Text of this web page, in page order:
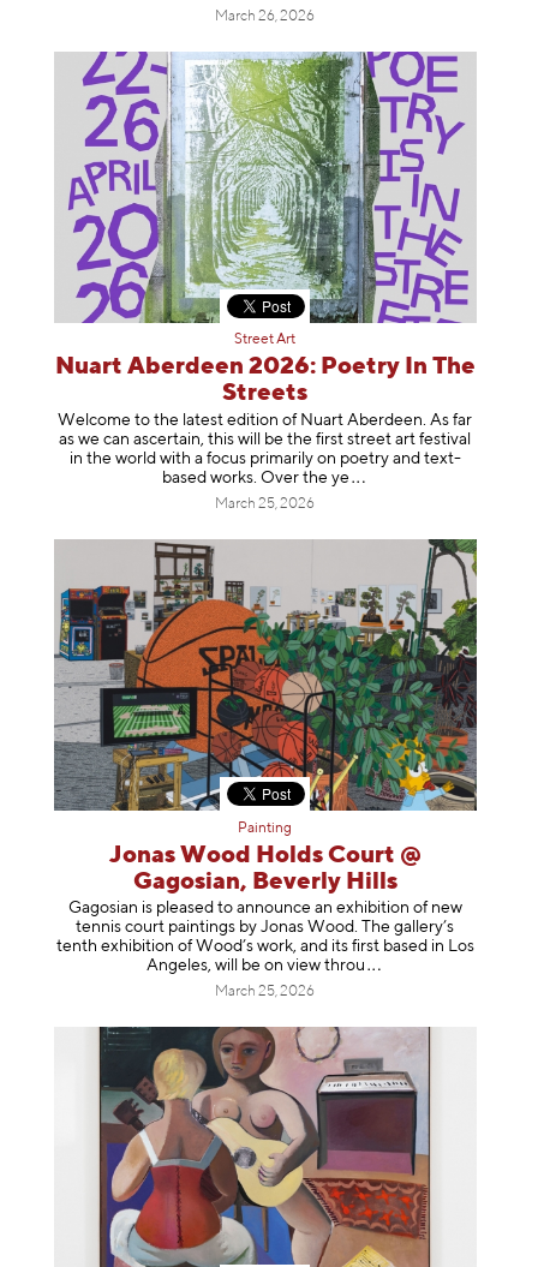
March 26, 2026
Street Art
Nuart Aberdeen 2026: Poetry In The
Streets
Welcome to the latest edition of Nuart Aberdeen. As far
as we can ascertain, this will be the first street art festival
in the world with a focus primarily on poetry and text-
based works. Over the ye
March 25, 2026
Painting
Jonas Wood Holds Court @
Gagosian, Beverly Hills
Gagosian is pleased to announce an exhibition of new
tennis court paintings by Jonas Wood. The gallery’s
tenth exhibition of Wood’s work, and its first based in Los
Angeles, will be on view throu
March 25, 2026